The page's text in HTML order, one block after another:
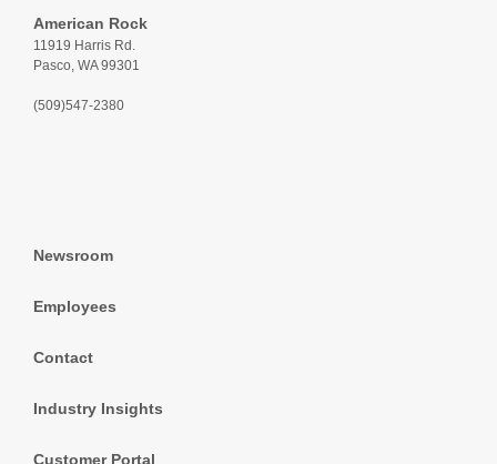
American Rock
11919 Harris Rd.
Pasco, WA 99301
(509)547-2380
Newsroom
Employees
Contact
Industry Insights
Customer Portal